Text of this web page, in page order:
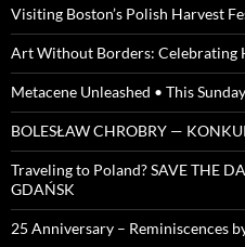
Visiting Boston’s Polish Harvest
Art Without Borders: Celebrating
Metacene Unleashed • This
BOLESŁAW CHROBRY —
Traveling to Poland? SAVE THE
GDAŃSK
25 Anniversary – Reminiscences